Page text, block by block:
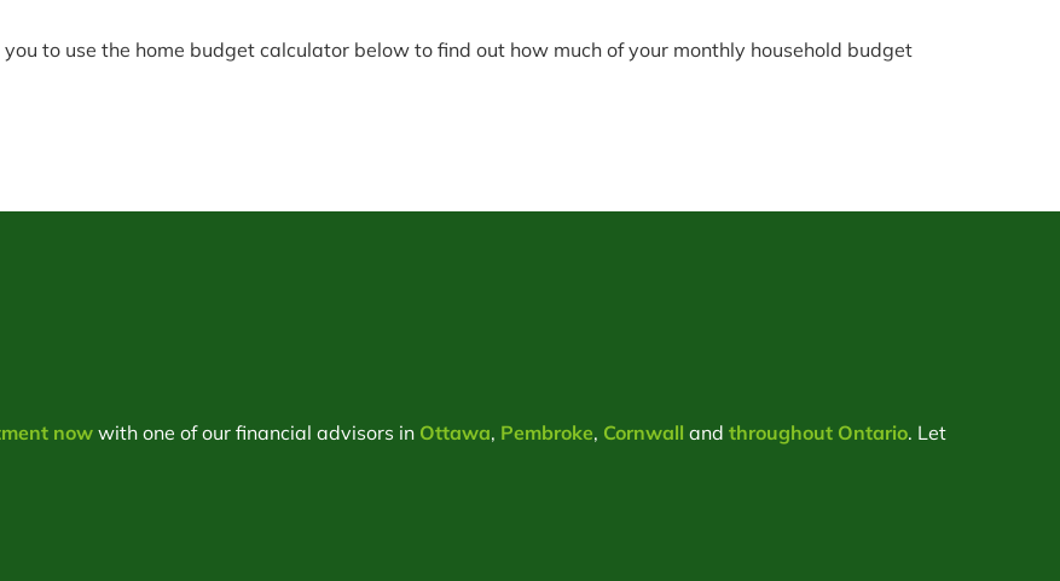
to use the home budget calculator below to find out how much of your monthly household budget
now with one of our financial advisors in Ottawa, Pembroke, Cornwall and throughout Ontario. Let